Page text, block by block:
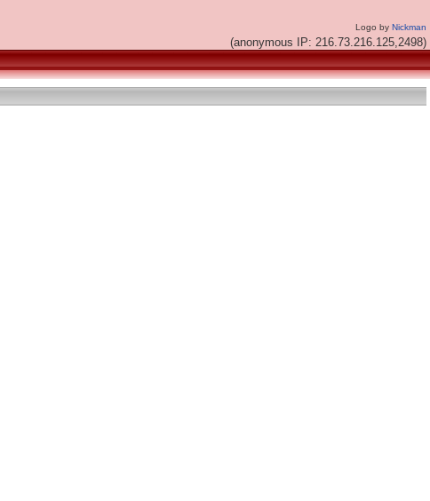
Logo by Nickman
(anonymous IP: 216.73.216.125,2498)